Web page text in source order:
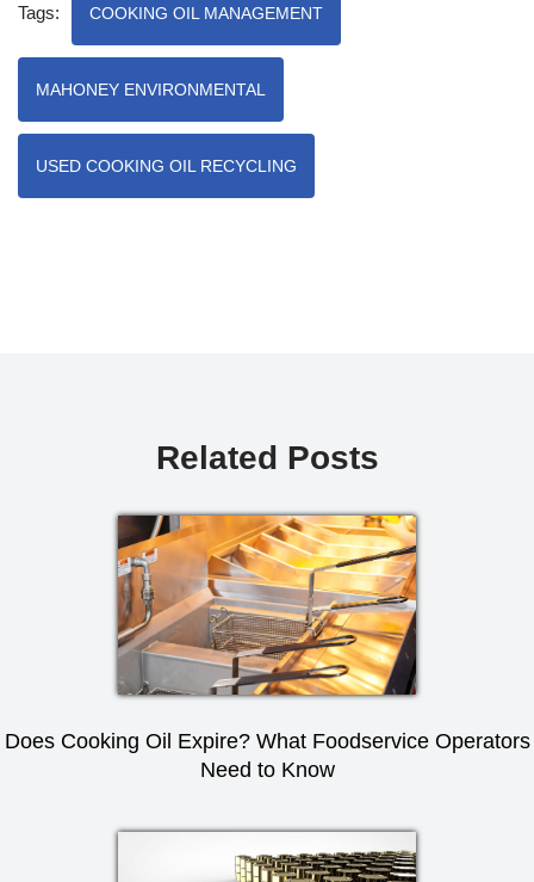
Tags: COOKING OIL MANAGEMENT
MAHONEY ENVIRONMENTAL
USED COOKING OIL RECYCLING
Related Posts
Does Cooking Oil Expire? What Foodservice Operators
Need to Know